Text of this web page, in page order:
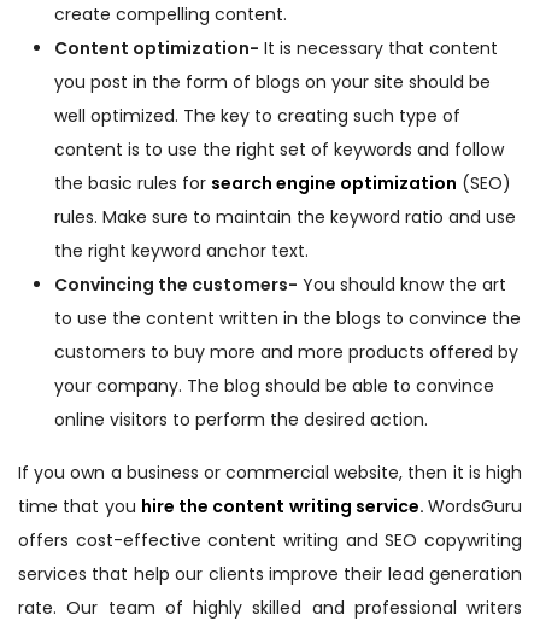
create compelling content.
Content optimization- It is necessary that content
you post in the form of blogs on your site should be
well optimized. The key to creating such type of
content is to use the right set of keywords and follow
the basic rules for search engine optimization (SEO)
rules. Make sure to maintain the keyword ratio and use
the right keyword anchor text.
Convincing the customers- You should know the art
to use the content written in the blogs to convince the
customers to buy more and more products offered by
your company. The blog should be able to convince
online visitors to perform the desired action.
If you own a business or commercial website, then it is high
time that you hire the content writing service. WordsGuru
offers cost-effective content writing and SEO copywriting
services that help our clients improve their lead generation
rate. Our team of highly skilled and professional writers